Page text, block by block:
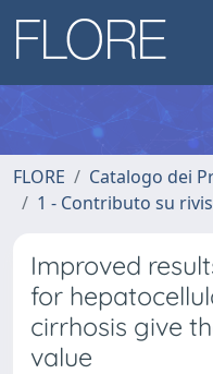
FLORE
Catalogo dei
1 - Contributo su
Improved
for
cirrhosis give
value